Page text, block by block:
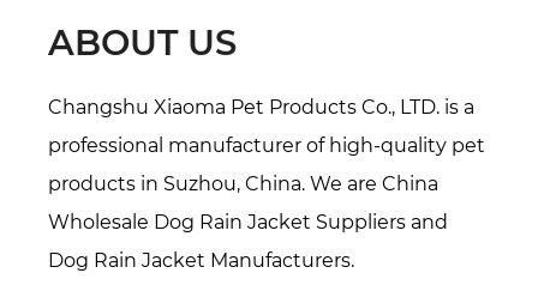
ABOUT US
Changshu Xiaoma Pet Products Co., LTD. is a
professional manufacturer of high-quality pet
products in Suzhou, China. We areChina
Wholesale Dog Rain Jacket Suppliers and
Dog Rain Jacket Manufacturers.